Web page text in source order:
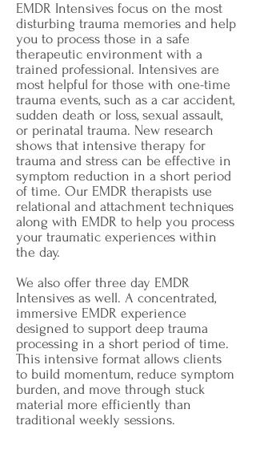
EMDR Intensives focus on the most
disturbing trauma memories and help
you to process those in a safe
therapeutic environment with a
trained professional. Intensives are
most helpful for those with one-time
trauma events, such as a car accident,
sudden death or loss, sexual assault,
or perinatal trauma. New research
shows that intensive therapy for
trauma and stress can be effective in
symptom reduction in a short period
of time. Our EMDR therapists use
relational and attachment techniques
along with EMDR to help you process
your traumatic experiences within
the day.
We also offer three day EMDR
Intensives as well. A concentrated,
immersive EMDR experience
designed to support deep trauma
processing in a short period of time.
This intensive format allows clients
to build momentum, reduce symptom
burden, and move through stuck
material more efficiently than
traditional weekly sessions.